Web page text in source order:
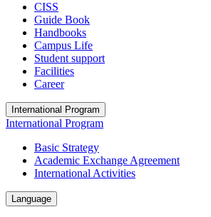
CISS
Guide Book
Handbooks
Campus Life
Student support
Facilities
Career
International Program
International Program
Basic Strategy
Academic Exchange Agreement
International Activities
Language